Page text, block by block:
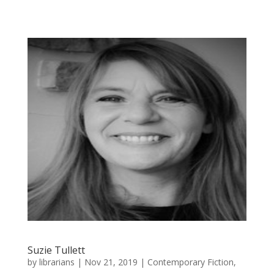
Suzie Tullett
by librarians | Nov 21, 2019 | Contemporary Fiction,